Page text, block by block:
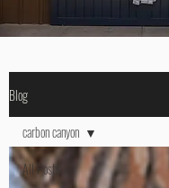
Blog
All Posts
carbon canyon